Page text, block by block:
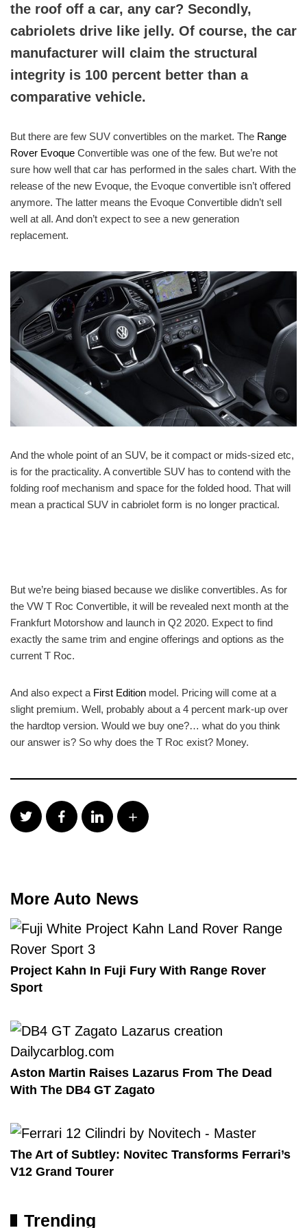
the roof off a car, any car? Secondly,
cabriolets drive like jelly. Of course, the car
manufacturer will claim the structural
integrity is 100 percent better than a
comparative vehicle.
But there are few SUV convertibles on the market. The Range
Rover Evoque Convertible was one of the few. But we’re not
sure how well that car has performed in the sales chart. With the
release of the new Evoque, the Evoque convertible isn’t offered
anymore. The latter means the Evoque Convertible didn’t sell
well at all. And don’t expect to see a new generation
replacement.
And the whole point of an SUV, be it compact or mids-sized etc,
is for the practicality. A convertible SUV has to contend with the
folding roof mechanism and space for the folded hood. That will
mean a practical SUV in cabriolet form is no longer practical.
But we’re being biased because we dislike convertibles. As for
the VW T Roc Convertible, it will be revealed next month at the
Frankfurt Motorshow and launch in Q2 2020. Expect to find
exactly the same trim and engine offerings and options as the
current T Roc.
And also expect a First Edition model. Pricing will come at a
slight premium. Well, probably about a 4 percent mark-up over
the hardtop version. Would we buy one?… what do you think
our answer is? So why does the T Roc exist? Money.
More Auto News
Project Kahn In Fuji Fury With Range Rover
Sport
Aston Martin Raises Lazarus From The Dead
With The DB4 GT Zagato
The Art of Subtley: Novitec Transforms Ferrari’s
V12 Grand Tourer
Trending